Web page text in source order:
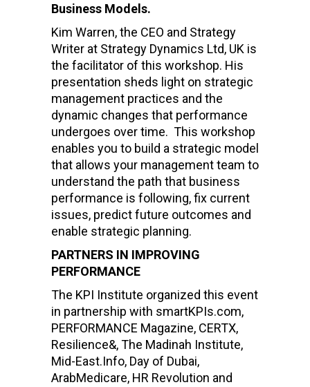
Business Models.
Kim Warren, the CEO and Strategy
Writer at Strategy Dynamics Ltd, UK is
the facilitator of this workshop. His
presentation sheds light on strategic
management practices and the
dynamic changes that performance
undergoes over time. This workshop
enables you to build a strategic model
that allows your management team to
understand the path that business
performance is following, fix current
issues, predict future outcomes and
enable strategic planning.
PARTNERS IN IMPROVING
PERFORMANCE
The KPI Institute organized this event
in partnership with smartKPIs.com,
PERFORMANCE Magazine, CERTX,
Resilience&, The Madinah Institute,
Mid-East.Info, Day of Dubai,
ArabMedicare, HR Revolution and